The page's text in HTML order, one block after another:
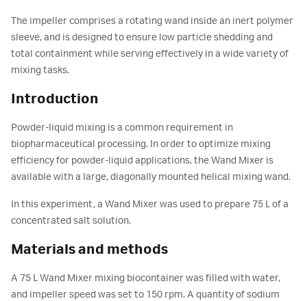
The impeller comprises a rotating wand inside an inert polymer
sleeve, and is designed to ensure low particle shedding and
total containment while serving effectively in a wide variety of
mixing tasks.
Introduction
Powder-liquid mixing is a common requirement in
biopharmaceutical processing. In order to optimize mixing
efficiency for powder-liquid applications, the Wand Mixer is
available with a large, diagonally mounted helical mixing wand.
In this experiment, a Wand Mixer was used to prepare 75 L of a
concentrated salt solution.
Materials and methods
A 75 L Wand Mixer mixing biocontainer was filled with water,
and impeller speed was set to 150 rpm. A quantity of sodium